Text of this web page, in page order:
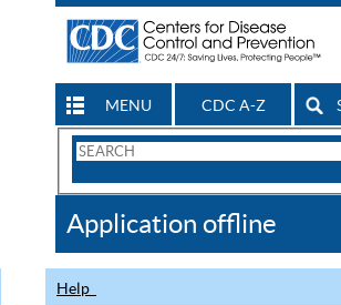
MENU CDC A-Z
Search
CDC
Application offline
Help